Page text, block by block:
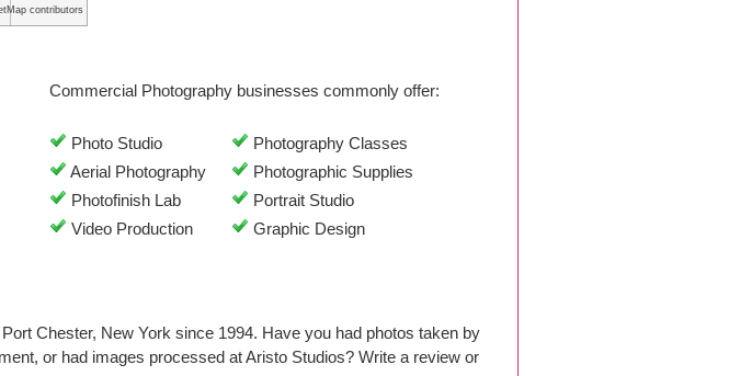
contributors
Commercial Photography businesses commonly offer:
Photo Studio
Photography Classes
Aerial Photography
Photographic Supplies
Photofinish Lab
Portrait Studio
Video Production
Graphic Design
Chester, New York since 1994. Have you had photos taken by
or had images processed at Aristo Studios? Write a review or